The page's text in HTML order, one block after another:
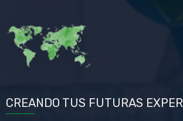
CREANDO TUS FUTURAS